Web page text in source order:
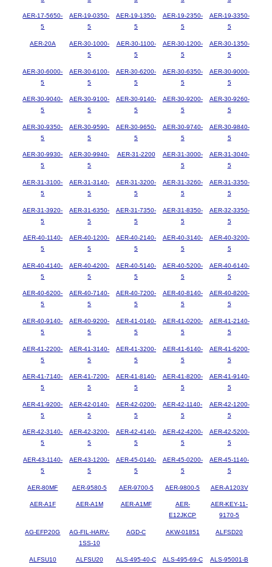
AER-17-5650-
5
AER-19-0350-
5
AER-19-1350-
5
AER-19-2350-
5
AER-19-3350-
5
AER-20A
AER-30-1000-
5
AER-30-1100-
5
AER-30-1200-
5
AER-30-1350-
5
AER-30-6000-
5
AER-30-6100-
5
AER-30-6200-
5
AER-30-6350-
5
AER-30-9000-
5
AER-30-9040-
5
AER-30-9100-
5
AER-30-9140-
5
AER-30-9200-
5
AER-30-9260-
5
AER-30-9350-
5
AER-30-9590-
5
AER-30-9650-
5
AER-30-9740-
5
AER-30-9840-
5
AER-30-9930-
5
AER-30-9940-
5
AER-31-2200
AER-31-3000-
5
AER-31-3040-
5
AER-31-3100-
5
AER-31-3140-
5
AER-31-3200-
5
AER-31-3260-
5
AER-31-3350-
5
AER-31-3920-
5
AER-31-6350-
5
AER-31-7350-
5
AER-31-8350-
5
AER-32-3350-
5
AER-40-1140-
5
AER-40-1200-
5
AER-40-2140-
5
AER-40-3140-
5
AER-40-3200-
5
AER-40-4140-
5
AER-40-4200-
5
AER-40-5140-
5
AER-40-5200-
5
AER-40-6140-
5
AER-40-6200-
5
AER-40-7140-
5
AER-40-7200-
5
AER-40-8140-
5
AER-40-8200-
5
AER-40-9140-
5
AER-40-9200-
5
AER-41-0140-
5
AER-41-0200-
5
AER-41-2140-
5
AER-41-2200-
5
AER-41-3140-
5
AER-41-3200-
5
AER-41-6140-
5
AER-41-6200-
5
AER-41-7140-
5
AER-41-7200-
5
AER-41-8140-
5
AER-41-8200-
5
AER-41-9140-
5
AER-41-9200-
5
AER-42-0140-
5
AER-42-0200-
5
AER-42-1140-
5
AER-42-1200-
5
AER-42-3140-
5
AER-42-3200-
5
AER-42-4140-
5
AER-42-4200-
5
AER-42-5200-
5
AER-43-1140-
5
AER-43-1200-
5
AER-45-0140-
5
AER-45-0200-
5
AER-45-1140-
5
AER-80MF AER-9580-5 AER-9700-5 AER-9800-5 AER-A1203V
AER-A1F AER-A1M AER-A1MF
AER-
E12JKCP
AER-KEY-11-
9170-5
AG-EFP20G
AG-FIL-HARV-
1SS-10
AGD-C AKW-01851 ALFSD20
ALFSU10 ALFSU20 ALS-495-40-C ALS-495-69-C ALS-95001-B